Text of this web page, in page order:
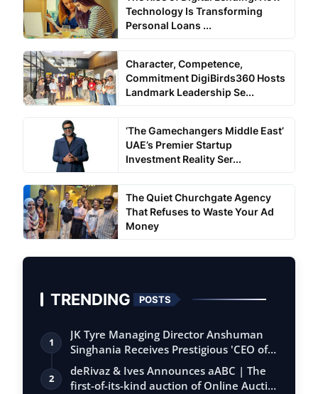
Technology Is Transforming
Personal Loans ...
Character, Competence,
Commitment DigiBirds360 Hosts
Landmark Leadership Se...
‘The Gamechangers Middle East’
UAE’s Premier Startup
Investment Reality Ser...
The Quiet Churchgate Agency
That Refuses to Waste Your Ad
Money
TRENDING POSTS
1
JK Tyre Managing Director Anshuman
Singhania Receives Prestigious 'CEO of
the…
2
deRivaz & Ives Announces aABC | The
first-of-its-kind auction of Online Aucti…